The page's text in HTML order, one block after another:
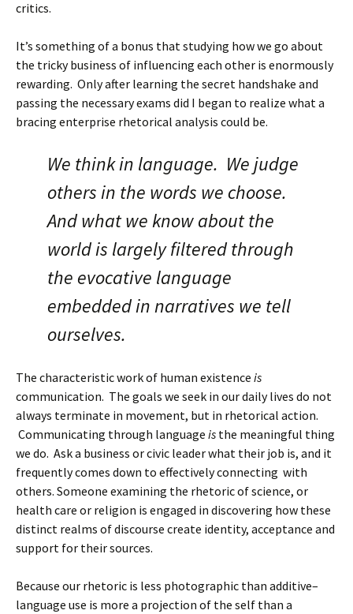
critics.
It’s something of a bonus that studying how we go about
the tricky business of influencing each other is enormously
rewarding. Only after learning the secret handshake and
passing the necessary exams did I began to realize what a
bracing enterprise rhetorical analysis could be.
We think in language. We judge
others in the words we choose.
And what we know about the
world is largely filtered through
the evocative language
embedded in narratives we tell
ourselves.
The characteristic work of human existence is
communication. The goals we seek in our daily lives do not
always terminate in movement, but in rhetorical action.
Communicating through language is the meaningful thing
we do. Ask a business or civic leader what their job is, and it
frequently comes down to effectively connecting with
others. Someone examining the rhetoric of science, or
health care or religion is engaged in discovering how these
distinct realms of discourse create identity, acceptance and
support for their sources.
Because our rhetoric is less photographic than additive–
language use is more a projection of the self than a